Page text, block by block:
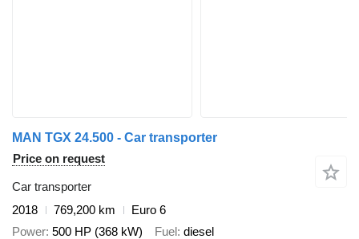
MAN TGX 24.500 - Car transporter
Price on request
Car transporter
2018
769,200 km
Euro 6
Power 500 HP (368 kW) Fuel diesel